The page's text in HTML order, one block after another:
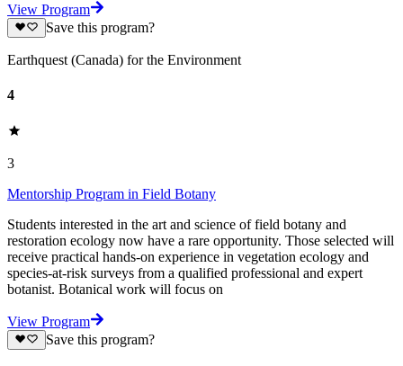
View Program
Save this program?
Earthquest (Canada) for the Environment
4
3
Mentorship Program in Field Botany
Students interested in the art and science of field botany and
restoration ecology now have a rare opportunity. Those selected will
receive practical hands-on experience in vegetation ecology and
species-at-risk surveys from a qualified professional and expert
botanist. Botanical work will focus on
View Program
Save this program?